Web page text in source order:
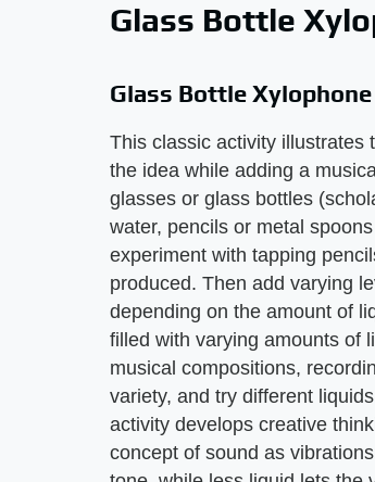
Glass Bottle
Glass Bottle Xylophone
This classic activity illustrates
the idea while adding a
glasses or glass bottles
water, pencils or metal
experiment with tapping
produced. Then add varying
depending on the amount of
filled with varying amounts of
musical compositions,
variety, and try different
activity develops creative
concept of sound as